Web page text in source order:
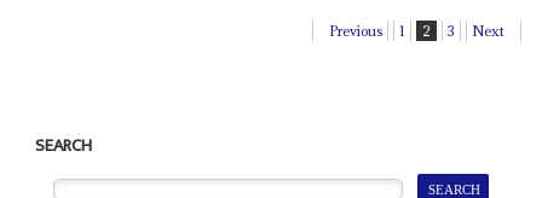
Previous 1 2 3 Next
SEARCH